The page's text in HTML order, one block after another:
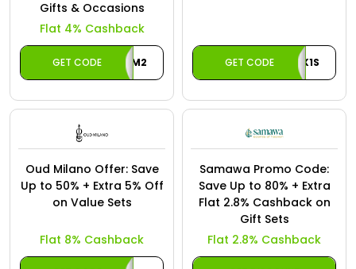
Categories
Seasonal
Sale
Iraq - EN
Lebanon - EN
Türkiye - TR
Gifts & Occasions
Flat 4% Cashback
GET CODE DAM2 GET CODECASHBACK1S
Oud Milano Offer: Save
Up to 50% + Extra 5% Off
on Value Sets
Flat 8% Cashback
Samawa Promo Code:
Save Up to 80% + Extra
Flat 2.8% Cashback on
Gift Sets
Flat 2.8% Cashback